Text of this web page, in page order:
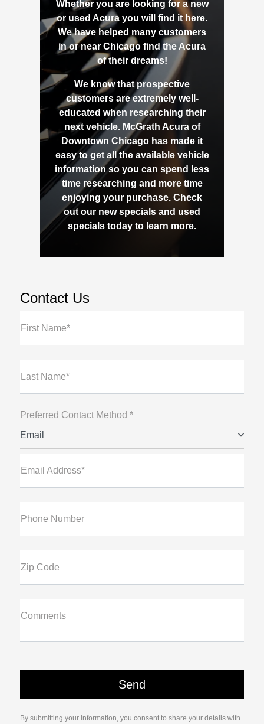
Whether you are looking for a new
or used Acura you will find it here.
We have helped many customers
in or near Chicago find the Acura
of their dreams!
We know that prospective
customers are extremely well-
educated when researching their
next vehicle. McGrath Acura of
Downtown Chicago has made it
easy to get all the available vehicle
information so you can spend less
time researching and more time
enjoying your purchase. Check
out our new specials and used
specials today to learn more.
Contact Us
First Name*
Last Name*
Preferred Contact Method *
Email
Email Address*
Phone Number
Zip Code
Comments
By submitting your information, you consent to share your details with